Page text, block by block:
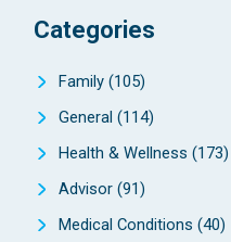
Categories
Family (105)
General (114)
Health & Wellness (173)
Advisor (91)
Medical Conditions (40)